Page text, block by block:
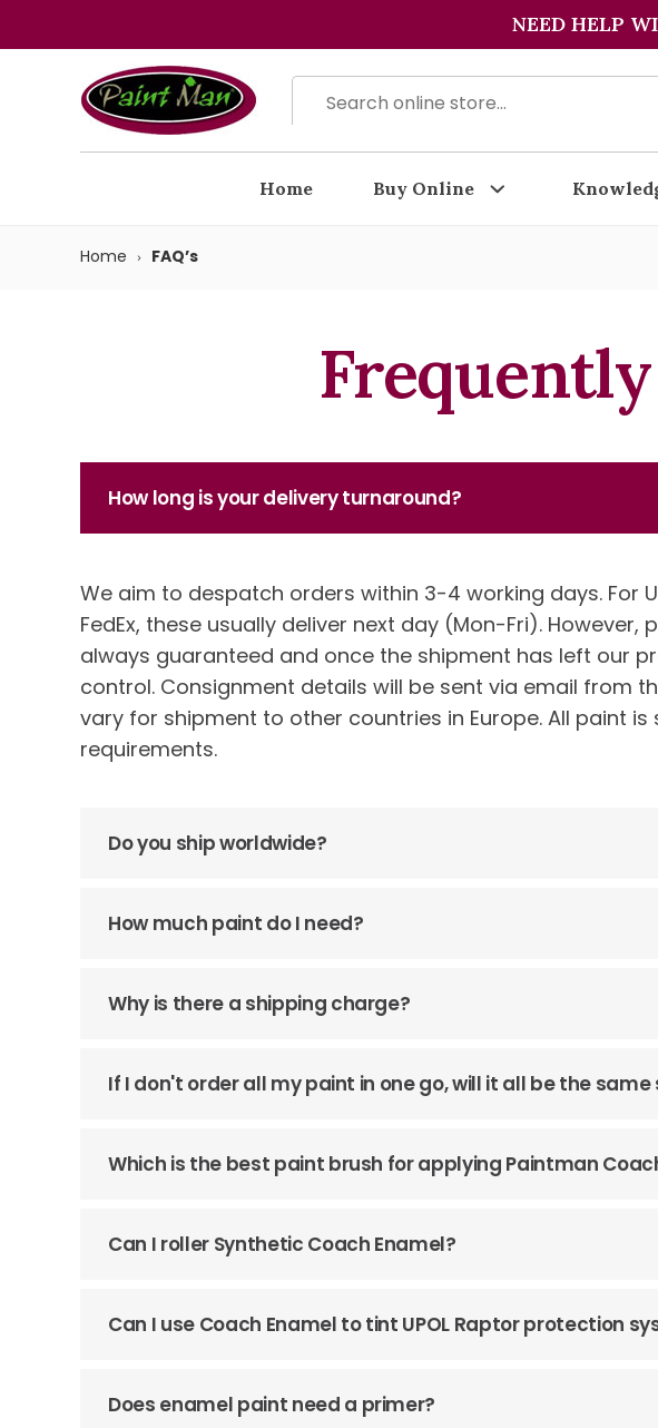
NEED HELP
Home Buy Online
Home FAQ’s
How long is your delivery turnaround?
We aim to despatch orders within 3-4 working days. For
FedEx, these usually deliver next day (Mon-Fri). However,
always guaranteed and once the shipment has left our
control. Consignment details will be sent via email from
vary for shipment to other countries in Europe. All paint is
requirements.
Do you ship worldwide?
How much paint do I need?
Why is there a shipping charge?
If I don't order all my paint in one go, will it all be the same
Which is the best paint brush for applying Paintman
Can I roller Synthetic Coach Enamel?
Can I use Coach Enamel to tint UPOL Raptor protection
Does enamel paint need a primer?